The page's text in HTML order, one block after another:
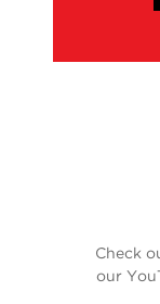
Check
our